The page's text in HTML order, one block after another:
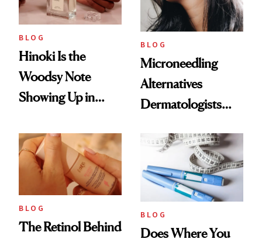
BLOG
Hinoki Is the
Woodsy Note
Showing Up in
Scent
BLOG
Microneedling
Alternatives
Dermatologists
BLOG
The Retinol Behind
BLOG
Does Where You